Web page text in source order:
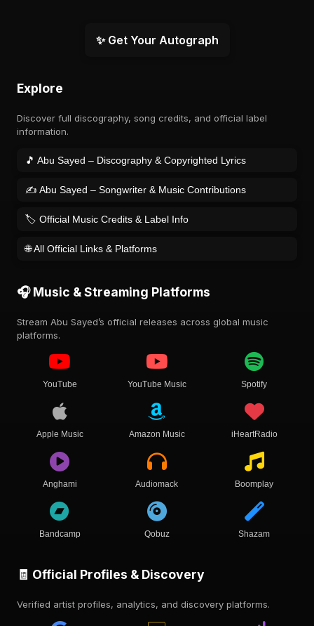
✨ Get Your Autograph
Explore
Discover full discography, song credits, and official label
information.
🎵 Abu Sayed – Discography & Copyrighted Lyrics
✍️ Abu Sayed – Songwriter & Music Contributions
🏷️ Official Music Credits & Label Info
🌐 All Official Links & Platforms
🎧 Music & Streaming Platforms
Stream Abu Sayed’s official releases across global music
platforms.
YouTube YouTube Music Spotify
Apple Music Amazon Music iHeartRadio
Anghami Audiomack Boomplay
Bandcamp Qobuz Shazam
🧾 Official Profiles & Discovery
Verified artist profiles, analytics, and discovery platforms.